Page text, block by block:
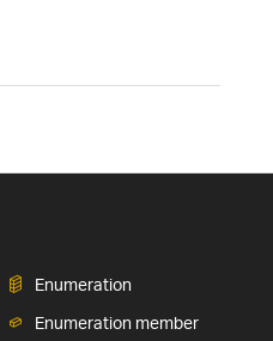
Enumeration
Enumeration member